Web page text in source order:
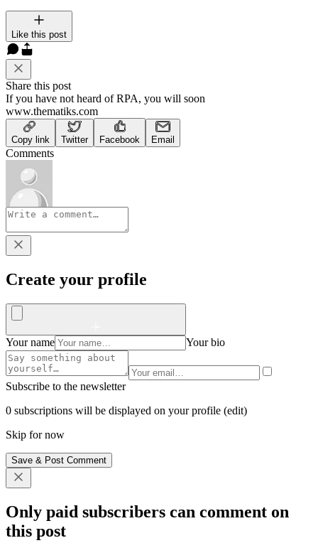
Like this post
Share this post
If you have not heard of RPA, you will soon
www.thematiks.com
Copy link Twitter Facebook Email
Comments
Create your profile
Your name Your bio
Subscribe to the newsletter
0 subscriptions will be displayed on your profile (edit)
Skip for now
Save & Post Comment
Only paid subscribers can comment on
this post